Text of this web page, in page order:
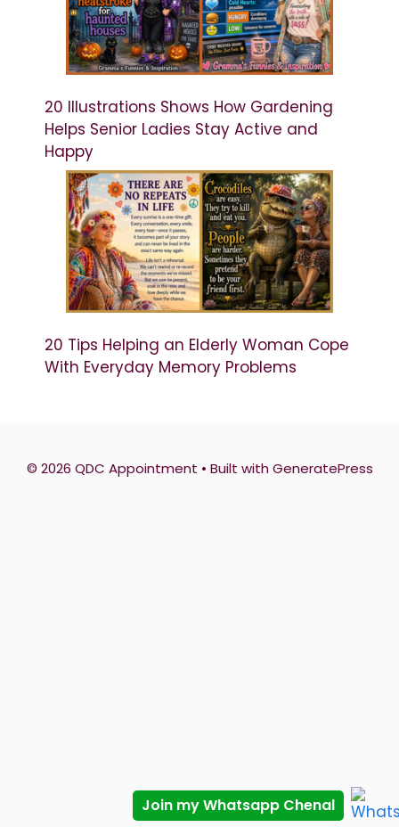
20 Illustrations Shows How Gardening
Helps Senior Ladies Stay Active and
Happy
20 Tips Helping an Elderly Woman Cope
With Everyday Memory Problems
© 2026 QDC Appointment • Built withGeneratePress
Join my Whatsapp Chenal